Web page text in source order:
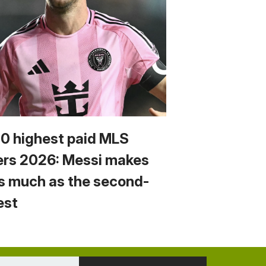
highest paid MLS
2026: Messi makes
much as the second-